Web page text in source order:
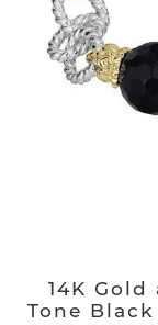
14K
Tone